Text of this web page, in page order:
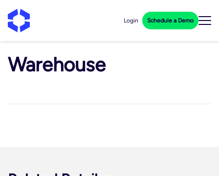
Login Schedule a Demo
Warehouse